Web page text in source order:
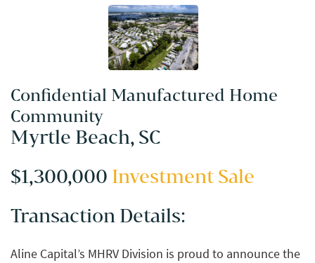
Confidential Manufactured Home
Community
Myrtle Beach, SC
$1,300,000 Investment Sale
Transaction Details:
Aline Capital’s MHRV Division is proud to announce the